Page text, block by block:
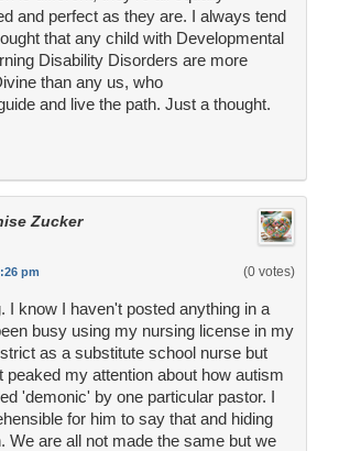
and perfect as they are. I always tend
that any child with Developmental
Disability Disorders are more
than any us, who
and live the path. Just a thought.
Zucker
pm (0 votes)
I know I haven't posted anything in a
busy using my nursing license in my
as a substitute school nurse but
peaked my attention about how autism
'demonic' by one particular pastor. I
for him to say that and hiding
We are all not made the same but we